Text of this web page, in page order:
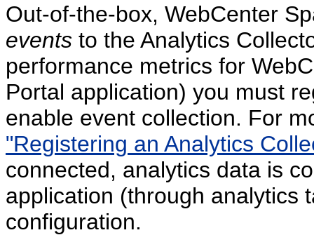
Out-of-the-box, WebCenter
events to the Analytics
performance metrics for
Portal application) you must
enable event collection. For
"Registering an Analytics
connected, analytics data is
application (through analytics
configuration.